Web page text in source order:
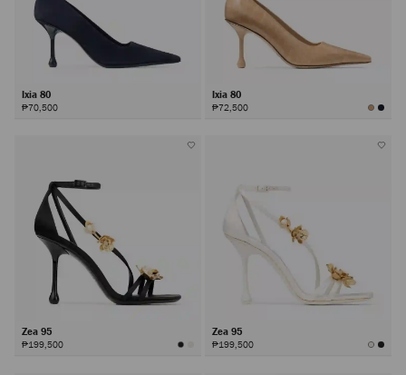
Ixia 80
₱70,500
Ixia 80
₱72,500
Zea 95
₱199,500
Zea 95
₱199,500